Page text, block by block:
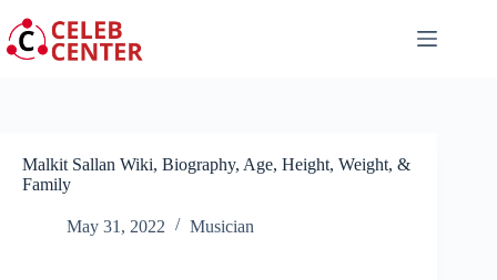
to
content
Malkit Sallan Wiki, Biography, Age, Height, Weight, &
Family
May 31, 2022 Musician